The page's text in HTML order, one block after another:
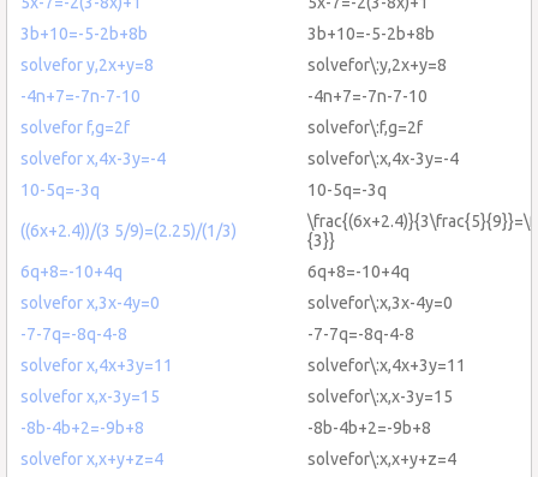
3b+10=-5-2b+8b
3b+10=-5-2b+8b
solvefor y,2x+y=8
solvefor\:y,2x+y=8
-4n+7=-7n-7-10
-4n+7=-7n-7-10
solvefor f,g=2f
solvefor\:f,g=2f
solvefor x,4x-3y=-4
solvefor\:x,4x-3y=-4
10-5q=-3q
10-5q=-3q
((6x+2.4))/(3 5/9)=(2.25)/(1/3)
{3}}
6q+8=-10+4q
6q+8=-10+4q
solvefor x,3x-4y=0
solvefor\:x,3x-4y=0
-7-7q=-8q-4-8
-7-7q=-8q-4-8
solvefor x,4x+3y=11
solvefor\:x,4x+3y=11
solvefor x,x-3y=15
solvefor\:x,x-3y=15
-8b-4b+2=-9b+8
-8b-4b+2=-9b+8
solvefor x,x+y+z=4
solvefor\:x,x+y+z=4